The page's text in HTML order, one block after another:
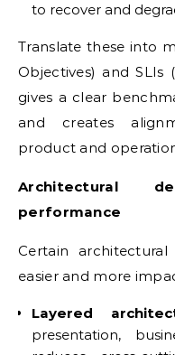
to recover and
Translate these into
Objectives) and SLIs
gives a clear
and creates
product and
Architectural
performance
Certain
easier and more
Layered
presentation,